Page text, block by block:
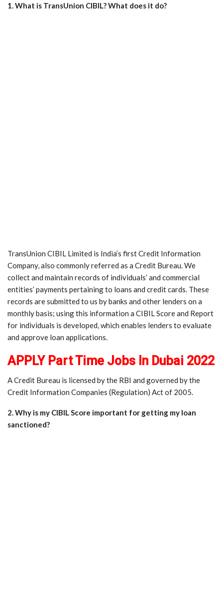
1. What is TransUnion CIBIL? What does it do?
TransUnion CIBIL Limited is India’s first Credit Information
Company, also commonly referred as a Credit Bureau. We
collect and maintain records of individuals’ and commercial
entities’ payments pertaining to loans and credit cards. These
records are submitted to us by banks and other lenders on a
monthly basis; using this information a CIBIL Score and Report
for individuals is developed, which enables lenders to evaluate
and approve loan applications.
APPLY Part Time Jobs In Dubai 2022
A Credit Bureau is licensed by the RBI and governed by the
Credit Information Companies (Regulation) Act of 2005.
2. Why is my CIBIL Score important for getting my loan
sanctioned?